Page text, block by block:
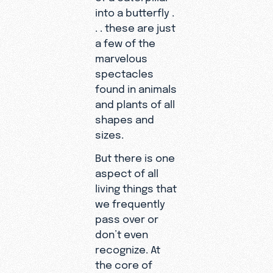
into a butterfly .
. . these are just
a few of the
marvelous
spectacles
found in animals
and plants of all
shapes and
sizes.
But there is one
aspect of all
living things that
we frequently
pass over or
don’t even
recognize. At
the core of